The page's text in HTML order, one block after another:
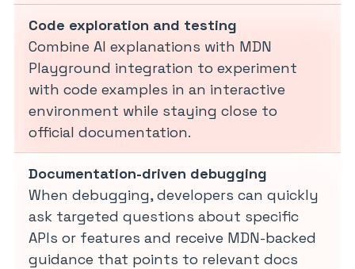
Code exploration and testing
Combine AI explanations with MDN
Playground integration to experiment
with code examples in an interactive
environment while staying close to
official documentation.
Documentation-driven debugging
When debugging, developers can quickly
ask targeted questions about specific
APIs or features and receive MDN-backed
guidance that points to relevant docs